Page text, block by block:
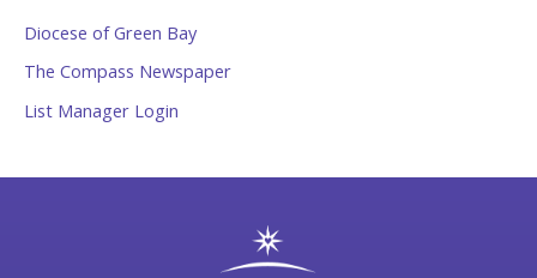
Diocese of Green Bay
The Compass Newspaper
List Manager Login